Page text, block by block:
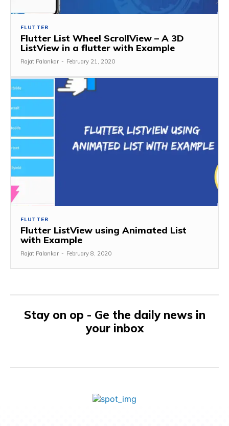
FLUTTER
Flutter List Wheel ScrollView – A 3D
ListView in a flutter with Example
Rajat Palankar - February 21, 2020
FLUTTER
Flutter ListView using Animated List
with Example
Rajat Palankar - February 8, 2020
Stay on op - Ge the daily news in
your inbox